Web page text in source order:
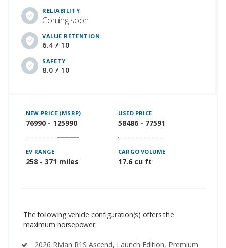
RELIABILITY
Coming soon
VALUE RETENTION
6.4 / 10
SAFETY
8.0 / 10
NEW PRICE (MSRP)
76990 - 125990
USED PRICE
58486 - 77591
EV RANGE
258 - 371 miles
CARGO VOLUME
17.6 cu ft
The following vehicle configuration(s) offers the
maximum horsepower:
2026 Rivian R1S Ascend, Launch Edition, Premium